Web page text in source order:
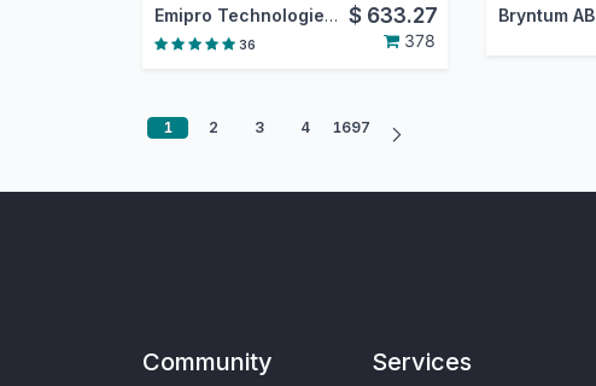
Emipro Technologies Pvt. Ltd. $ 633.27
36 378
Bryntum AB
1 2 3 4 1697
Community Services